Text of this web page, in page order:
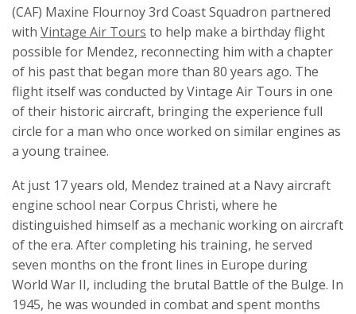
(CAF) Maxine Flournoy 3rd Coast Squadron partnered
with Vintage Air Tours to help make a birthday flight
possible for Mendez, reconnecting him with a chapter
of his past that began more than 80 years ago. The
flight itself was conducted by Vintage Air Tours in one
of their historic aircraft, bringing the experience full
circle for a man who once worked on similar engines as
a young trainee.
At just 17 years old, Mendez trained at a Navy aircraft
engine school near Corpus Christi, where he
distinguished himself as a mechanic working on aircraft
of the era. After completing his training, he served
seven months on the front lines in Europe during
World War II, including the brutal Battle of the Bulge. In
1945, he was wounded in combat and spent months